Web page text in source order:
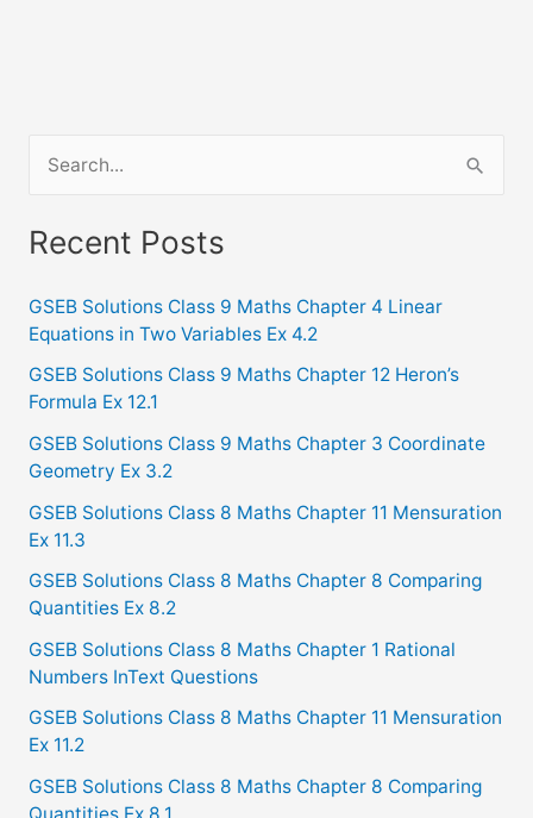
a
c
h
f
o
r
:
Recent Posts
GSEB Solutions Class 9 Maths Chapter 4 Linear
Equations in Two Variables Ex 4.2
GSEB Solutions Class 9 Maths Chapter 12 Heron’s
Formula Ex 12.1
GSEB Solutions Class 9 Maths Chapter 3 Coordinate
Geometry Ex 3.2
GSEB Solutions Class 8 Maths Chapter 11 Mensuration
Ex 11.3
GSEB Solutions Class 8 Maths Chapter 8 Comparing
Quantities Ex 8.2
GSEB Solutions Class 8 Maths Chapter 1 Rational
Numbers InText Questions
GSEB Solutions Class 8 Maths Chapter 11 Mensuration
Ex 11.2
GSEB Solutions Class 8 Maths Chapter 8 Comparing